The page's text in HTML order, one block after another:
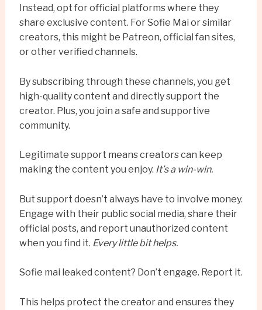
Instead, opt for official platforms where they
share exclusive content. For Sofie Mai or similar
creators, this might be Patreon, official fan sites,
or other verified channels.
By subscribing through these channels, you get
high-quality content and directly support the
creator. Plus, you join a safe and supportive
community.
Legitimate support means creators can keep
making the content you enjoy. It’s a win-win.
But support doesn’t always have to involve money.
Engage with their public social media, share their
official posts, and report unauthorized content
when you find it. Every little bit helps.
Sofie mai leaked content? Don’t engage. Report it.
This helps protect the creator and ensures they